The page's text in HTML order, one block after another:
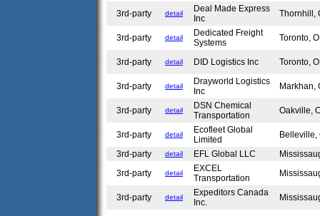
3rd-party detail
Deal Made Express
Inc
Thornhill,
3rd-party detail
Dedicated Freight
Systems
Toronto,
3rd-party detail DID Logistics Inc Toronto,
3rd-party detail
Drayworld Logistics
Inc
3rd-party detail
DSN Chemical
Transportation
Oakville,
3rd-party detail
Ecofleet Global
Limited
3rd-party
detail EFL Global LLC
3rd-party
detail
EXCEL
Transportation
3rd-party detail
Expeditors Canada
Inc.